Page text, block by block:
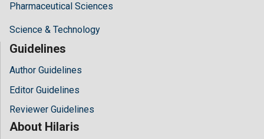
Pharmaceutical Sciences
Science & Technology
Guidelines
Author Guidelines
Editor Guidelines
Reviewer Guidelines
About Hilaris